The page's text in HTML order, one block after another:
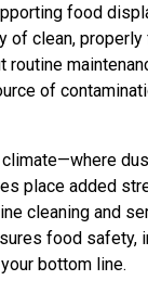
food
of clean,
routine
of
climate—where
place added
cleaning and
food safety,
bottom line.